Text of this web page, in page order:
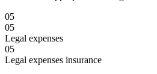
05
05
Legal expenses
05
Legal expenses insurance